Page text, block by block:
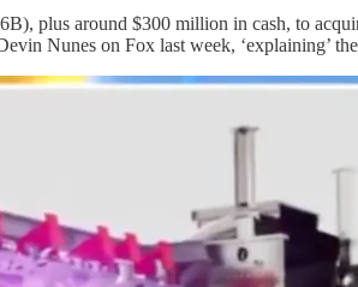
plus around $300 million in cash, to
Nunes on Fox last week, ‘explaining’